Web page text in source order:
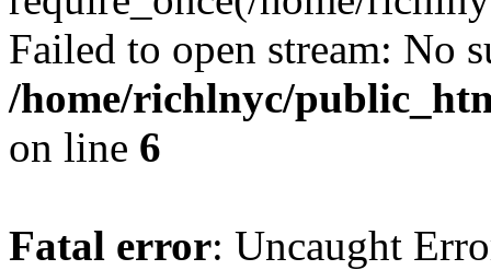
Failed to open stream: No
/home/richlnyc/
on line 6
Fatal error: Uncaught